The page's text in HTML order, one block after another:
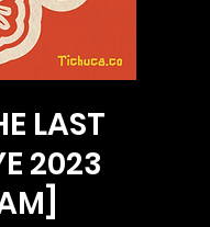
LAST
2023